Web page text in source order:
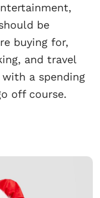
be
buying for,
and travel
a spending
off course.